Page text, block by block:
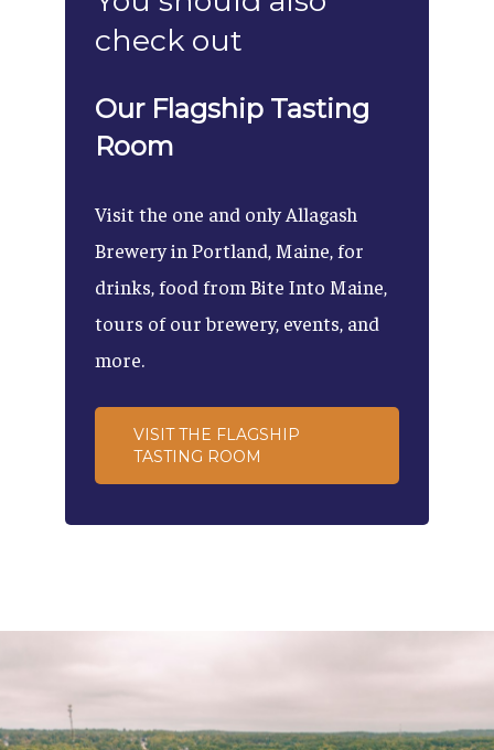
check out
Our Flagship Tasting
Room
Visit the one and only Allagash
Brewery in Portland, Maine, for
drinks, food from Bite Into Maine,
tours of our brewery, events, and
more.
VISIT THE FLAGSHIP
TASTING ROOM